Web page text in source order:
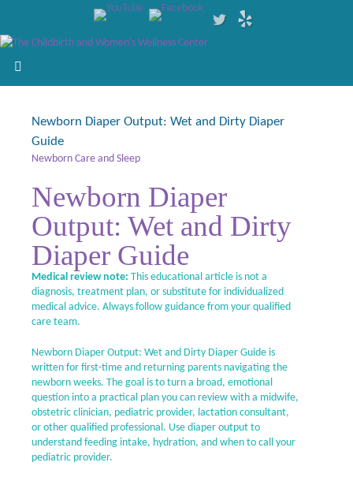
Newborn Diaper Output: Wet and Dirty Diaper
Guide
Newborn Care and Sleep
Newborn Diaper
Output: Wet and Dirty
Diaper Guide
Medical review note: This educational article is not a
diagnosis, treatment plan, or substitute for individualized
medical advice. Always follow guidance from your qualified
care team.
Newborn Diaper Output: Wet and Dirty Diaper Guide is
written for first-time and returning parents navigating the
newborn weeks. The goal is to turn a broad, emotional
question into a practical plan you can review with a midwife,
obstetric clinician, pediatric provider, lactation consultant,
or other qualified professional. Use diaper output to
understand feeding intake, hydration, and when to call your
pediatric provider.